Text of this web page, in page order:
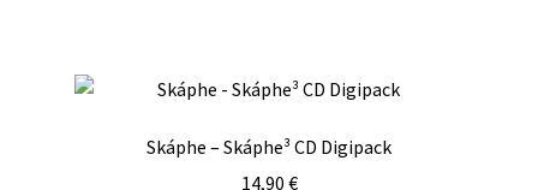
Skáphe – Skáphe³ CD Digipack
14,90 €